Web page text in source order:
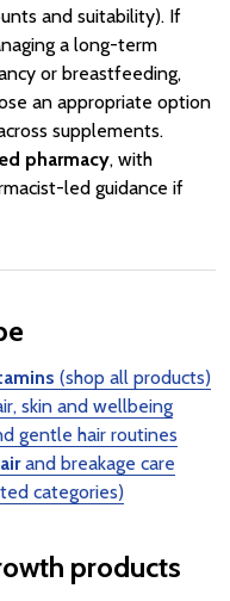
and suitability). If
a long-term
or breastfeeding,
an appropriate option
supplements.
pharmacy, with
led guidance if
(shop all products)
skin and wellbeing
gentle hair routines
and breakage care
categories)
products